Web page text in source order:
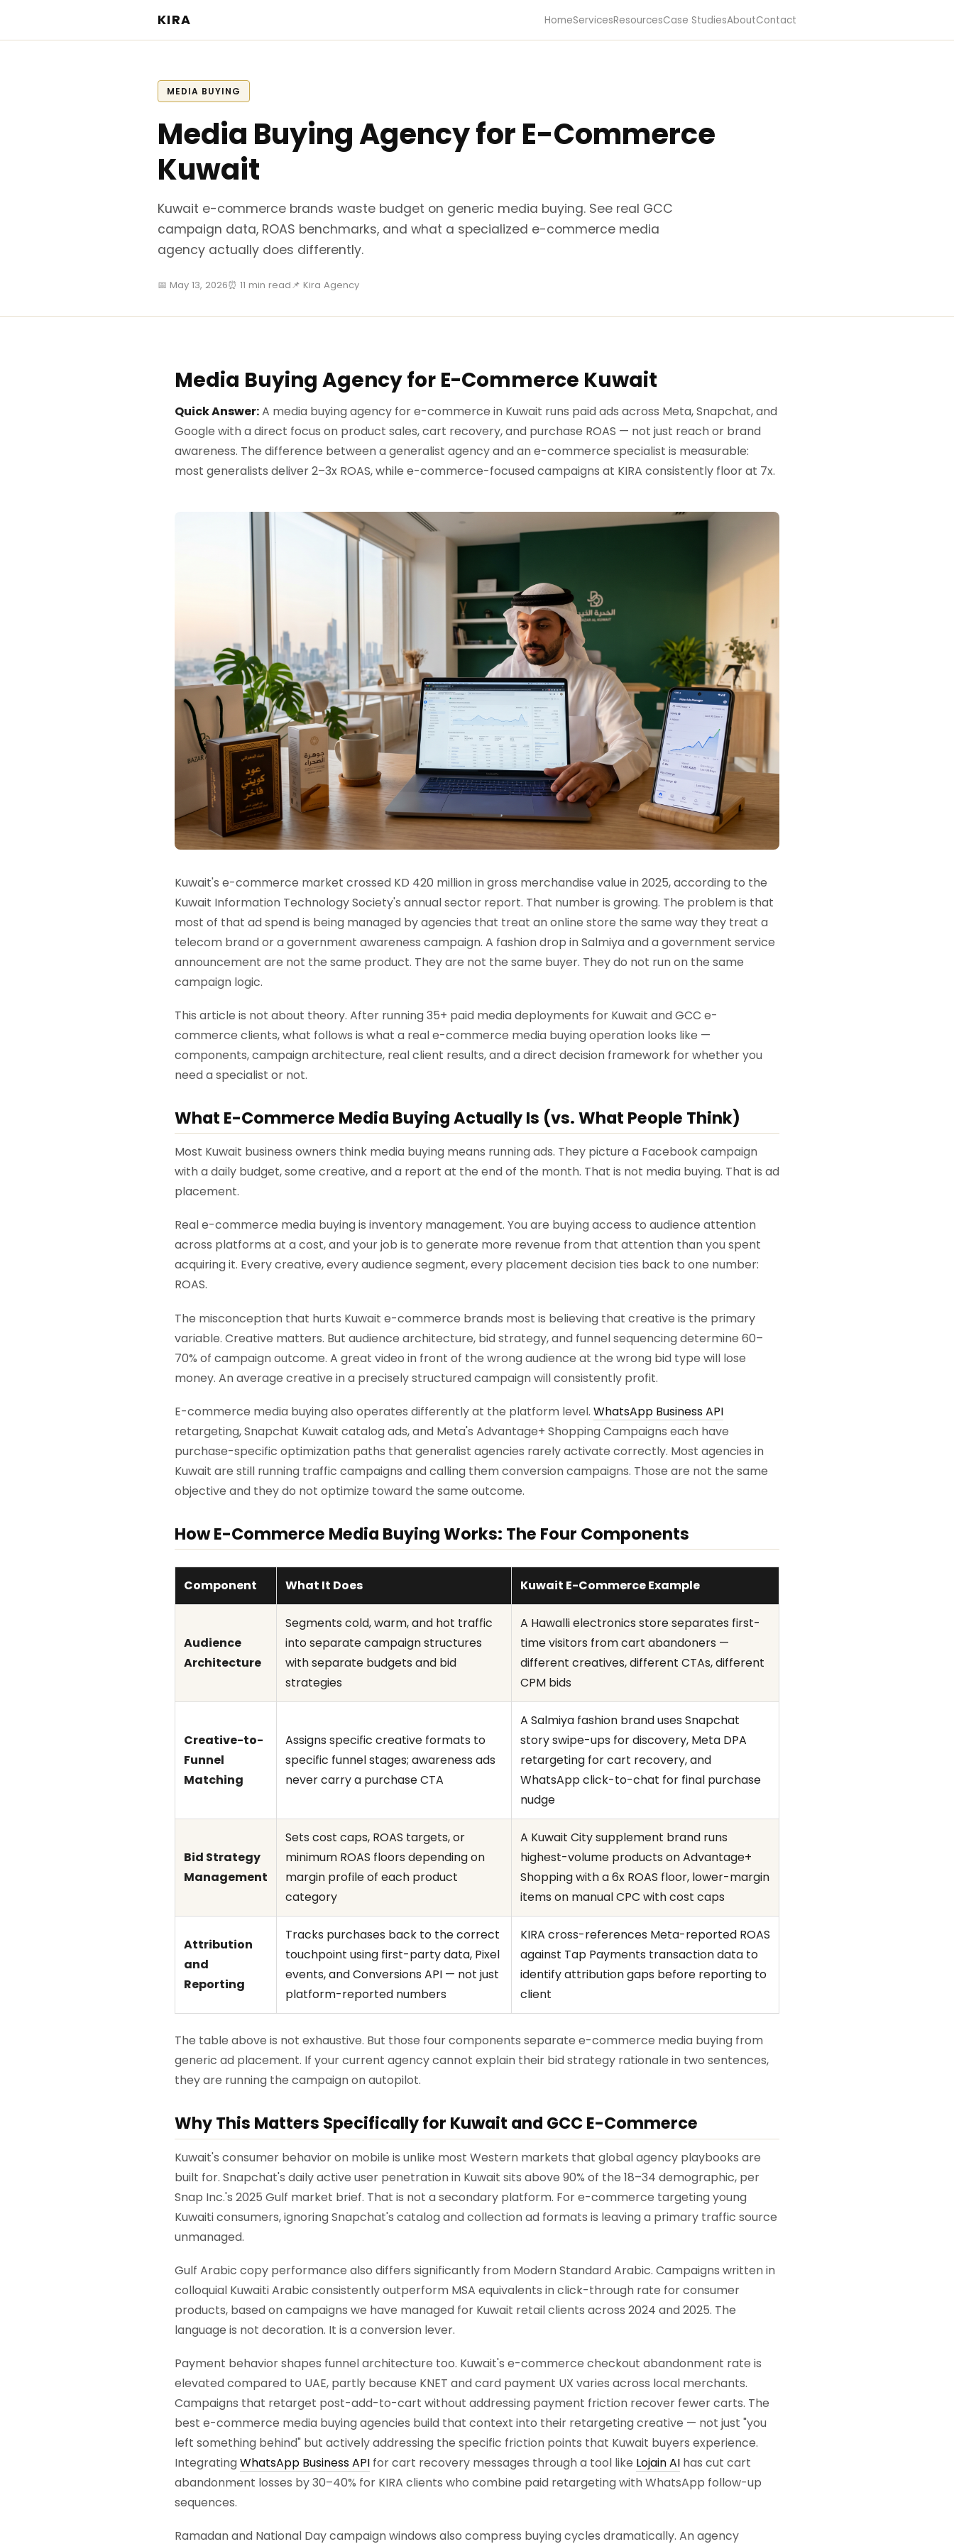
KIRA HomeServicesResourcesCase StudiesAboutContact
MEDIA BUYING
Media Buying Agency for E-Commerce
Kuwait
Kuwait e-commerce brands waste budget on generic media buying. See real GCC
campaign data, ROAS benchmarks, and what a specialized e-commerce media
agency actually does differently.
📅 May 13, 2026⏰ 11 min read📌 Kira Agency
Media Buying Agency for E-Commerce Kuwait
Quick Answer:A media buying agency for e-commerce in Kuwait runs paid ads across Meta, Snapchat, and
Google with a direct focus on product sales, cart recovery, and purchase ROAS — not just reach or brand
awareness. The difference between a generalist agency and an e-commerce specialist is measurable:
most generalists deliver 2–3x ROAS, while e-commerce-focused campaigns at KIRA consistently floor at 7x.
Kuwait's e-commerce market crossed KD 420 million in gross merchandise value in 2025, according to the
Kuwait Information Technology Society's annual sector report. That number is growing. The problem is that
most of that ad spend is being managed by agencies that treat an online store the same way they treat a
telecom brand or a government awareness campaign. A fashion drop in Salmiya and a government service
announcement are not the same product. They are not the same buyer. They do not run on the same
campaign logic.
This article is not about theory. After running 35+ paid media deployments for Kuwait and GCC e-
commerce clients, what follows is what a real e-commerce media buying operation looks like —
components, campaign architecture, real client results, and a direct decision framework for whether you
need a specialist or not.
What E-Commerce Media Buying Actually Is (vs. What People Think)
Most Kuwait business owners think media buying means running ads. They picture a Facebook campaign
with a daily budget, some creative, and a report at the end of the month. That is not media buying. That is ad
placement.
Real e-commerce media buying is inventory management. You are buying access to audience attention
across platforms at a cost, and your job is to generate more revenue from that attention than you spent
acquiring it. Every creative, every audience segment, every placement decision ties back to one number:
ROAS.
The misconception that hurts Kuwait e-commerce brands most is believing that creative is the primary
variable. Creative matters. But audience architecture, bid strategy, and funnel sequencing determine 60–
70% of campaign outcome. A great video in front of the wrong audience at the wrong bid type will lose
money. An average creative in a precisely structured campaign will consistently profit.
E-commerce media buying also operates differently at the platform level. WhatsApp Business API
retargeting, Snapchat Kuwait catalog ads, and Meta's Advantage+ Shopping Campaigns each have
purchase-specific optimization paths that generalist agencies rarely activate correctly. Most agencies in
Kuwait are still running traffic campaigns and calling them conversion campaigns. Those are not the same
objective and they do not optimize toward the same outcome.
How E-Commerce Media Buying Works: The Four Components
Component What It Does Kuwait E-Commerce Example
Audience
Architecture
Segments cold, warm, and hot traffic
into separate campaign structures
with separate budgets and bid
strategies
A Hawalli electronics store separates first-
time visitors from cart abandoners —
different creatives, different CTAs, different
CPM bids
Creative-to-
Funnel
Matching
Assigns specific creative formats to
specific funnel stages; awareness ads
never carry a purchase CTA
A Salmiya fashion brand uses Snapchat
story swipe-ups for discovery, Meta DPA
retargeting for cart recovery, and
WhatsApp click-to-chat for final purchase
nudge
Bid Strategy
Management
Sets cost caps, ROAS targets, or
minimum ROAS floors depending on
margin profile of each product
category
A Kuwait City supplement brand runs
highest-volume products on Advantage+
Shopping with a 6x ROAS floor, lower-margin
items on manual CPC with cost caps
Attribution
and
Reporting
Tracks purchases back to the correct
touchpoint using first-party data, Pixel
events, and Conversions API — not just
platform-reported numbers
KIRA cross-references Meta-reported ROAS
against Tap Payments transaction data to
identify attribution gaps before reporting to
client
The table above is not exhaustive. But those four components separate e-commerce media buying from
generic ad placement. If your current agency cannot explain their bid strategy rationale in two sentences,
they are running the campaign on autopilot.
Why This Matters Specifically for Kuwait and GCC E-Commerce
Kuwait's consumer behavior on mobile is unlike most Western markets that global agency playbooks are
built for. Snapchat's daily active user penetration in Kuwait sits above 90% of the 18–34 demographic, per
Snap Inc.'s 2025 Gulf market brief. That is not a secondary platform. For e-commerce targeting young
Kuwaiti consumers, ignoring Snapchat's catalog and collection ad formats is leaving a primary traffic source
unmanaged.
Gulf Arabic copy performance also differs significantly from Modern Standard Arabic. Campaigns written in
colloquial Kuwaiti Arabic consistently outperform MSA equivalents in click-through rate for consumer
products, based on campaigns we have managed for Kuwait retail clients across 2024 and 2025. The
language is not decoration. It is a conversion lever.
Payment behavior shapes funnel architecture too. Kuwait's e-commerce checkout abandonment rate is
elevated compared to UAE, partly because KNET and card payment UX varies across local merchants.
Campaigns that retarget post-add-to-cart without addressing payment friction recover fewer carts. The
best e-commerce media buying agencies build that context into their retargeting creative — not just "you
left something behind" but actively addressing the specific friction points that Kuwait buyers experience.
IntegratingWhatsApp Business API for cart recovery messages through a tool like Lojain AI has cut cart
abandonment losses by 30–40% for KIRA clients who combine paid retargeting with WhatsApp follow-up
sequences.
Ramadan and National Day campaign windows also compress buying cycles dramatically. An agency